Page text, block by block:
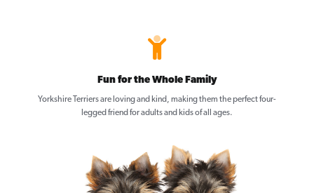
Fun for the Whole Family
Yorkshire Terriers are loving and kind, making them the perfect four-
legged friend for adults and kids of all ages.